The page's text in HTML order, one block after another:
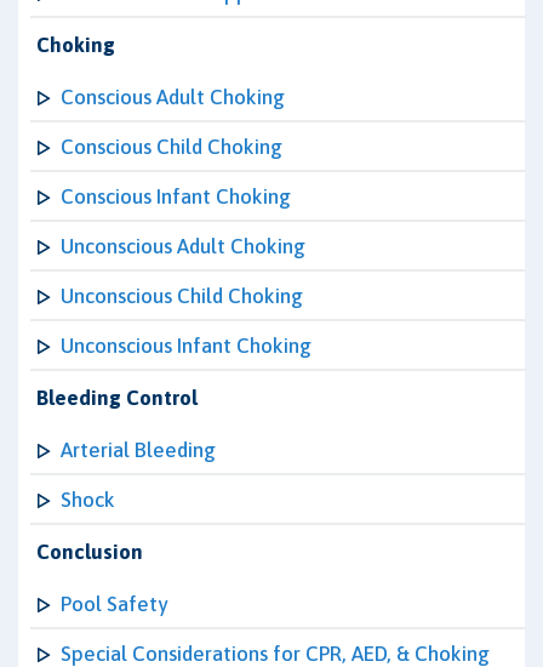
Choking
Conscious Adult Choking
Conscious Child Choking
Conscious Infant Choking
Unconscious Adult Choking
Unconscious Child Choking
Unconscious Infant Choking
Bleeding Control
Arterial Bleeding
Shock
Conclusion
Pool Safety
Special Considerations for CPR, AED, & Choking